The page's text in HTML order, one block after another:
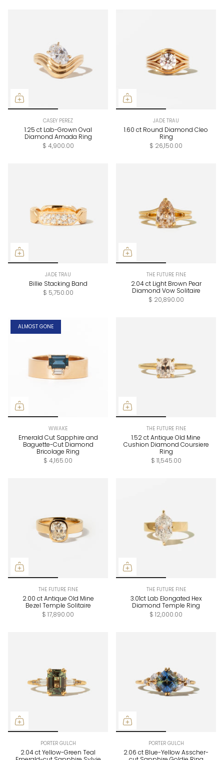
CASEY PEREZ
1.25 ct Lab-Grown Oval
Diamond Amada Ring
$ 4,900.00
JADE TRAU
1.60 ct Round Diamond Cleo
Ring
$ 26,150.00
JADE TRAU
Billie Stacking Band
$ 5,750.00
THE FUTURE FINE
2.04 ct Light Brown Pear
Diamond Vow Solitaire
$ 20,890.00
ALMOST GONE
WWAKE
Emerald Cut Sapphire and
Baguette-Cut Diamond
Bricolage Ring
$ 4,165.00
THE FUTURE FINE
1.52 ct Antique Old Mine
Cushion Diamond Coursiere
Ring
$ 11,545.00
THE FUTURE FINE
2.00 ct Antique Old Mine
Bezel Temple Solitaire
$ 17,890.00
THE FUTURE FINE
3.01ct Lab Elongated Hex
Diamond Temple Ring
$ 12,000.00
PORTER GULCH
2.04 ct Yellow-Green Teal
PORTER GULCH
2.06 ct Blue-Yellow Asscher-